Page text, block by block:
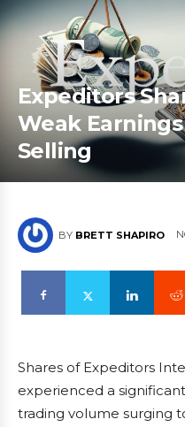
Expeditors
Weak
Selling
BY BRETT SHAPIRO
Shares of Expeditors
experienced a
trading volume surging